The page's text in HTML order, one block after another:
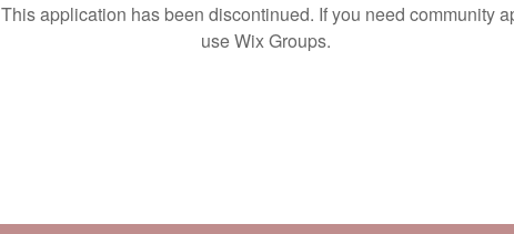
This application has been discontinued. If you need community
use Wix Groups.